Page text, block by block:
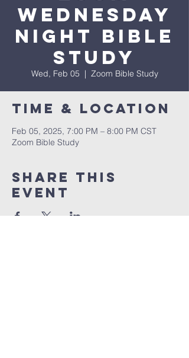
Wednesday
Night Bible
Study
Wed, Feb 05
  |
Zoom Bible Study
Time & Location
Feb 05, 2025, 7:00 PM – 8:00 PM CST
Zoom Bible Study
Share This
Event